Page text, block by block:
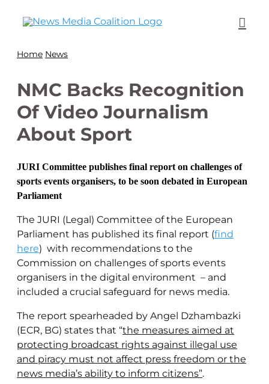
Home News
NMC Backs Recognition
Of Video Journalism
About Sport
JURI Committee publishes final report on challenges of
sports events organisers, to be soon debated in European
Parliament
The JURI (Legal) Committee of the European
Parliament has published its final report (find
here) with recommendations to the
Commission on challenges of sports events
organisers in the digital environment – and
included a crucial safeguard for news media.
The report spearheaded by Angel Dzhambazki
(ECR, BG) states that “the measures aimed at
protecting broadcast rights against illegal use
and piracy must not affect press freedom or the
news media’s ability to inform citizens”.